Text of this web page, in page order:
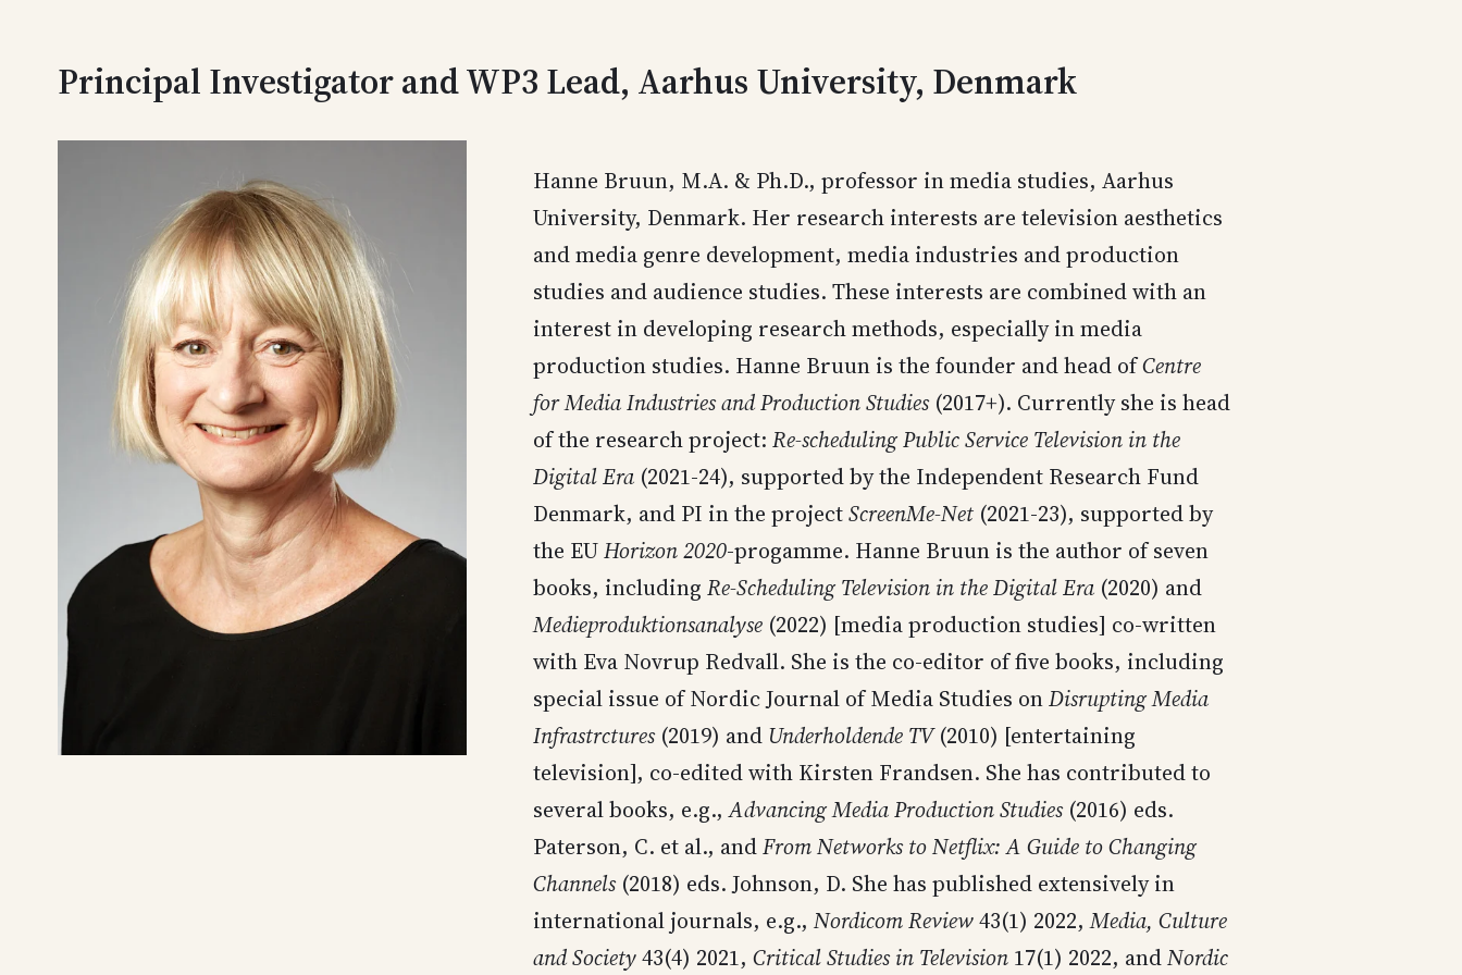
Principal Investigator and WP3 Lead, Aarhus University, Denmark
Hanne Bruun, M.A. & Ph.D., professor in media studies, Aarhus
University, Denmark. Her research interests are television aesthetics
and media genre development, media industries and production
studies and audience studies. These interests are combined with an
interest in developing research methods, especially in media
production studies. Hanne Bruun is the founder and head ofCentre
for Media Industries and Production Studies(2017+). Currently she is head
of the research project:Re-scheduling Public Service Television in the
Digital Era (2021-24), supported by the Independent Research Fund
Denmark, and PI in the projectScreenMe-Net (2021-23), supported by
the EUHorizon 2020-progamme. Hanne Bruun is the author of seven
books, includingRe-Scheduling Television in the Digital Era (2020) and
Medieproduktionsanalyse (2022) [media production studies] co-written
with Eva Novrup Redvall. She is the co-editor of five books, including
special issue of Nordic Journal of Media Studies onDisrupting Media
Infrastrctures(2019) and Underholdende TV(2010) [entertaining
television], co-edited with Kirsten Frandsen. She has contributed to
several books, e.g.,Advancing Media Production Studies(2016) eds.
Paterson, C. et al., andFrom Networks to Netflix: A Guide to Changing
Channels(2018) eds. Johnson, D. She has published extensively in
international journals, e.g.,Nordicom Review43(1) 2022,Media, Culture
and Society43(4) 2021,Critical Studies in Television 17(1) 2022, andNordic